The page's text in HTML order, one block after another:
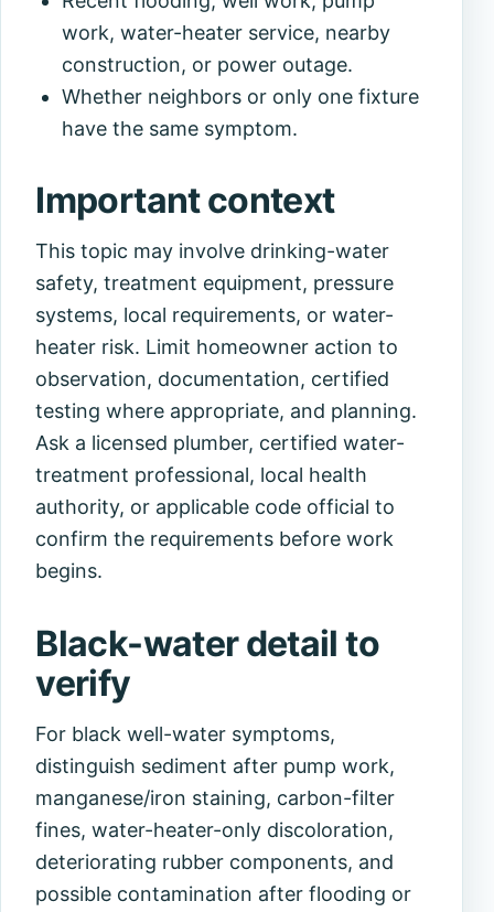
work, water-heater service, nearby
construction, or power outage.
Whether neighbors or only one fixture
have the same symptom.
Important context
This topic may involve drinking-water
safety, treatment equipment, pressure
systems, local requirements, or water-
heater risk. Limit homeowner action to
observation, documentation, certified
testing where appropriate, and planning.
Ask a licensed plumber, certified water-
treatment professional, local health
authority, or applicable code official to
confirm the requirements before work
begins.
Black-water detail to
verify
For black well-water symptoms,
distinguish sediment after pump work,
manganese/iron staining, carbon-filter
fines, water-heater-only discoloration,
deteriorating rubber components, and
possible contamination after flooding or